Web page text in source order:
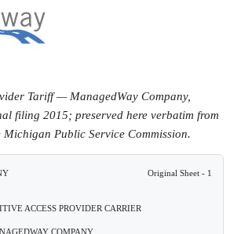
Tariff — ManagedWay Company,
filing 2015; preserved here verbatim from
Public Service Commission.
Counsel
                          24275 Northwestern Hwy. Ste. 100 Southfield, MI 48075 - (888) 745-6948
 MANAGEDWAY COMPANY                                                                                            Original Sheet - 3
 Tariff M.P.S.C. No. 2R

                                                        TABLE OF CONTENTS

        Title Page ........................................................................................................................................1

        Check Sheet...................................................................................................................................... 2

        Table of Contents ............................................................................................................................. 3

        Symbols............................................................................................................................................ 4

        Rate Sheet Format ............................................................................................................................ 5

        Section 1 - Definitions ..................................................................................................................... 6

        Section 2 - Rules and Regulations ................................................................................................. ..9

        Section 3 - Ordering Options for Access Service .......................................................................... 45

        Section 4 - Contracts and Individual Case Basis Arrangements..................................................... 46

       ISSUED UNDER AUTHORITY OF SEC 202 OF THE MICHIGAN TELECOMMUNICATIONS ACT.
Issued: June 1, 2015                                                       Effective: June 2, 2015
                          Reese Serra – Counsel
                          24275 Northwestern Hwy. Ste. 100 Southfield, MI 48075 - (888) 745-6948
 MANAGEDWAY COMPANY                                                            Original Sheet - 4
 Tariff M.P.S.C. No. 2R

                                                  SYMBOLS

 The following symbols shall be used in this tariff for the purpose indicated below:

         (C)     To signify changed regulation.

         (D)     To signify discontinued rate or regulation.

         (I)     To signify increased rate.

         (N)     To signify new rate or regulation.

         (R)     To signify reduced rate.

       ISSUED UNDER AUTHORITY OF SEC 202 OF THE MICHIGAN TELECOMMUNICATIONS ACT.
Issued: June 1, 2015                                                       Effective: June 2, 2015
                          Reese Serra – Counsel
                          24275 Northwestern Hwy. Ste. 100 Southfield, MI 48075 - (888) 745-6948
 MANAGEDWAY COMPANY                                                               Original Sheet - 5
 Tariff M.P.S.C. No. 2R

                                           RATE SHEET FORMAT

 A. Sheet Numbering - Sheet numbers appear in the upper right corner of the sheet. Sheets are numbered
 sequentially. However, new sheets are occasionally added to the rate sheet. When a new sheet is added
 between sheets already in effect, a decimal is added. For example, a new sheet added between sheets 14 and
 15 would be 14.1.

 B. Sheet Revision Numbers - Revision numbers also appear in the upper right corner of each sheet. These
 numbers are used to determine the most current sheet version on file with the Commission. For example, the 4th
 revised Sheet 14 cancels the 3rd revised Sheet 14. Because of various suspension periods, deferrals, etc. the
 Commission follows in its rate sheet approval process, the most current sheet number on file with the
 Commission is not always the sheet in effect. Consult the Check Sheet for the sheet currently in effect.

 C. Paragraph Numbering Sequence - There are nine levels of paragraph coding. Each level of coding is
 subservient to the next higher level:

         2.
         2.1
         2.1.1
         2.1.1.A.
         2.1.1.A.1.
         2.1.1.A.1.(a)
         2.1.1.A.1.(a).I.
         2.1.1.A.1.(a).I.(i).
         2.1.1.A.1.(a).I.(i).(1).

 D. Check Sheets - When a rate sheet filing is made with the Commission, an updated Check Sheet
 accompanies the rate sheet filing. The Check Sheet lists the sheets contained in the rate sheet, with a cross-
 reference to the current revision number. When new sheets are added, the Check Sheet is changed to reflect the
 revision. All revisions made in a given filing are designated by an asterisk (*). There will be no other symbols
 used on this sheet if these are the only changes made to it (i.e., the format, etc. remain the same, just revised
 revision levels on some sheets.) The rate sheet user should refer to the latest Check Sheet to find out if a
 particular sheet is the most current on file with the Commission.

       ISSUED UNDER AUTHORITY OF SEC 202 OF THE MICHIGAN TELECOMMUNICATIONS ACT.
Issued: June 1, 2015                                                       Effective: June 2, 2015
                          Reese Serra – Counsel
                          24275 Northwestern Hwy. Ste. 100 Southfield, MI 48075 - (888) 745-6948
 MANAGEDWAY COMPANY                                                            Original Sheet - 6
 Tariff M.P.S.C. No. 2R

                                        SECTION 1 - DEFINITIONS

 Certain terms used generally throughout this rate sheet for the Access Services of this Company are defined
 below.

 Access Service: Switched Access to the network of an Interexchange Carrier for the purpose of originating or
 terminating communications.

 Access Service Request (ASR): The industry service order format used by Access Service Customers and
 access providers as agreed to by the Ordering and Billing Forum.

 Access Tandem: An Exchange Carrier's switching system that provides a concentration and distribution
 function for originating or terminating traffic between local switching centers and Customers' premises.

 Authorized User: A person, firm, corporation or other entity that either is authorized by the Customer to use
 Access Services or is placed in a position by the Customer, either through acts or omissions, to use Access
 Services.

 Carrier or Common Carrier: See Interexchange Carrier or Exchange Carrier.

 Co-Carrier: Any other Telecommunications provider authorized by the Commission to provide local exchange
 service in the state.

 Commission: The Michigan Public Service Commission.

 Common Ch